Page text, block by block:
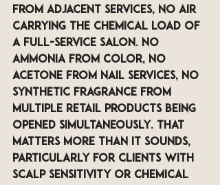
from adjacent services, no air
carrying the chemical load of
a full-service salon. No
ammonia from color, no
acetone from nail services, no
synthetic fragrance from
multiple retail products being
opened simultaneously. That
matters more than it sounds,
particularly for clients with
scalp sensitivity or chemical